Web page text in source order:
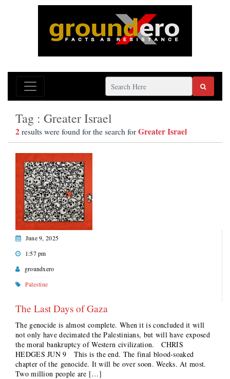
Tag : Greater Israel
2results were found for the search forGreater Israel
June 9, 2025
1:57 pm
groundxero
Palestine
The Last Days of Gaza
The genocide is almost complete. When it is concluded it will
not only have decimated the Palestinians, but will have exposed
the moral bankruptcy of Western civilization. CHRIS
HEDGES JUN 9 This is the end. The final blood-soaked
chapter of the genocide. It will be over soon. Weeks. At most.
Two million people are […]